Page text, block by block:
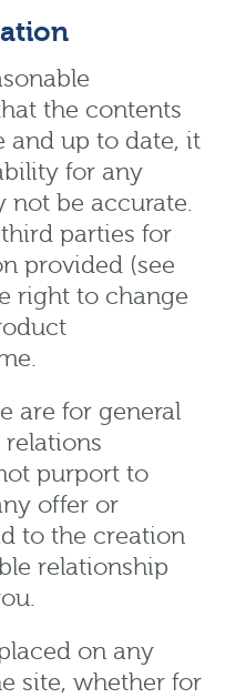
the contents
and up to date, it
for any
be accurate.
parties for
provided (see
right to change
are for general
purport to
offer or
to the creation
relationship
on any
site, whether for